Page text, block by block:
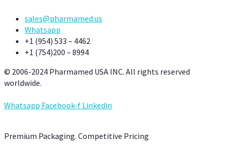
sales@pharmamed.us
Whatsapp
+1 (954) 533 – 4462
+1 (754)200 – 8994
© 2006-2024 Pharmamed USA INC. All rights reserved
worldwide.
Whatsapp Facebook-f Linkedin
Premium Packaging. Competitive Pricing